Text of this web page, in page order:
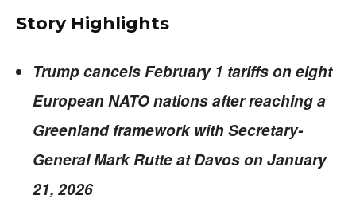
Story Highlights
Trump cancels February 1 tariffs on eight
European NATO nations after reaching a
Greenland framework with Secretary-
General Mark Rutte at Davos on January
21, 2026